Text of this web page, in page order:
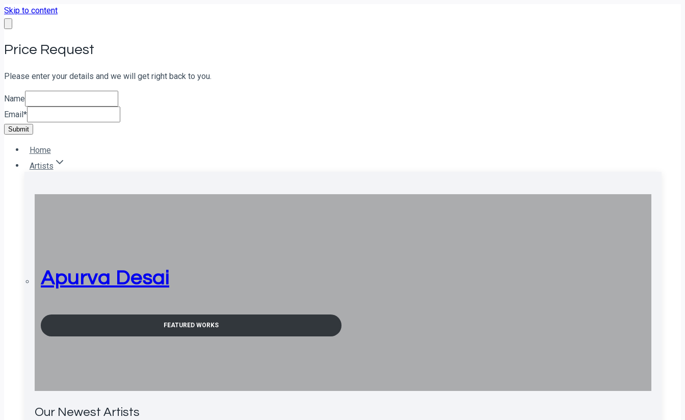
Skip to content
Price Request
Please enter your details and we will get right back to you.
Name
Email *
Submit
Home
Artists
Apurva Desai
FEATURED WORKS
Our Newest Artists